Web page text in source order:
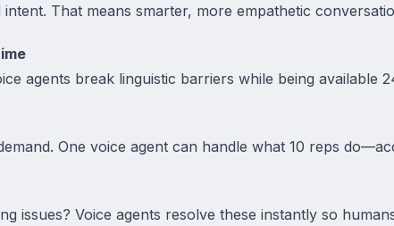
That means smarter, more empathetic
agents break linguistic barriers while being available
One voice agent can handle what 10 reps
issues? Voice agents resolve these instantly so